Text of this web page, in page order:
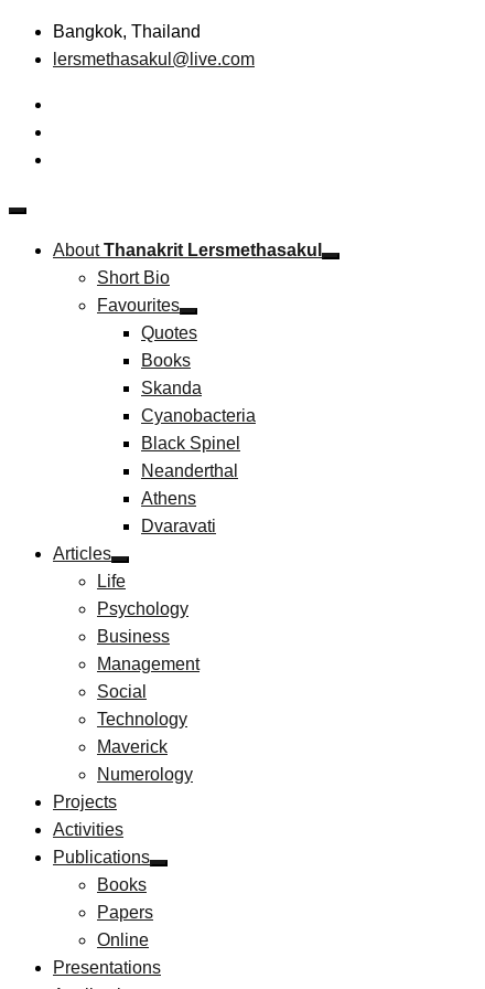
Skip
Bangkok, Thailand
lersmethasakul@live.com
Thanakrit Lersmethasakul
AboutThanakrit Lersmethasakul
Short Bio
Favourites
Quotes
Books
Skanda
Cyanobacteria
Black Spinel
Neanderthal
Athens
Dvaravati
Articles
Life
Psychology
Business
Management
Social
Technology
Maverick
Numerology
Projects
Activities
Publications
Books
Papers
Online
Presentations